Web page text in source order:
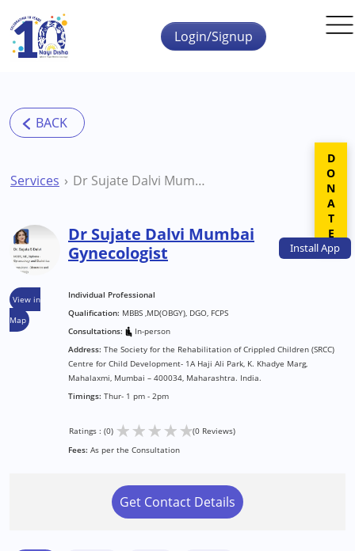
Skip to main content
InstallApp
Login/Signup
Services Dr Sujate Dalvi Mumbai Gynecologist
View in
Map
Dr Sujate Dalvi Mumbai
Gynecologist
Individual Professional
Qualification: MBBS ,MD(OBGY), DGO, FCPS
Consultations:
In-person
Address: The Society for the Rehabilitation of Crippled Children (SRCC)
Centre for Child Development- 1A Haji Ali Park, K. Khadye Marg,
Mahalaxmi, Mumbai – 400034, Maharashtra. India.
Timings: Thur- 1 pm - 2pm
Ratings : (0) ★★★★★(0 Reviews)
Fees: As per the Consultation
Get Contact Details
DONATE